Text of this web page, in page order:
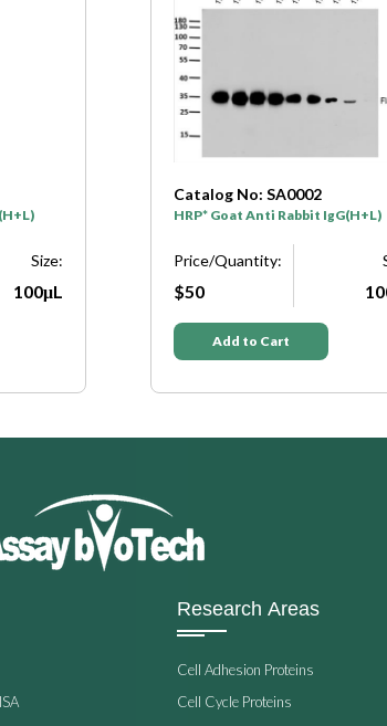
Size:
100μL
Catalog No: SA0002
HRP* Goat Anti Rabbit IgG(H+L)
Price/Quantity:
$50
Add to Cart
Research Areas
Cell Adhesion Proteins
Cell Cycle Proteins